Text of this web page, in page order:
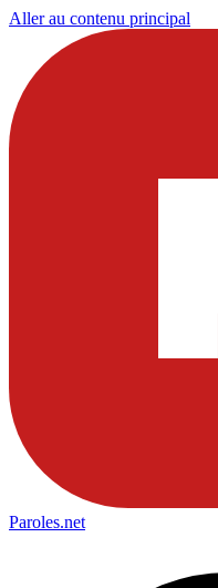
Aller au contenu principal
Paroles.net